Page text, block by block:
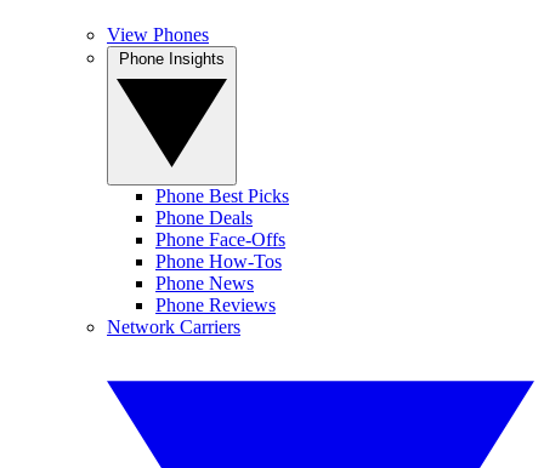
View Phones
Phone Best Picks
Phone Deals
Phone Face-Offs
Phone How-Tos
Phone News
Phone Reviews
Network Carriers